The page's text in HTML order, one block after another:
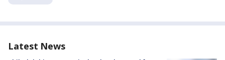
Latest News